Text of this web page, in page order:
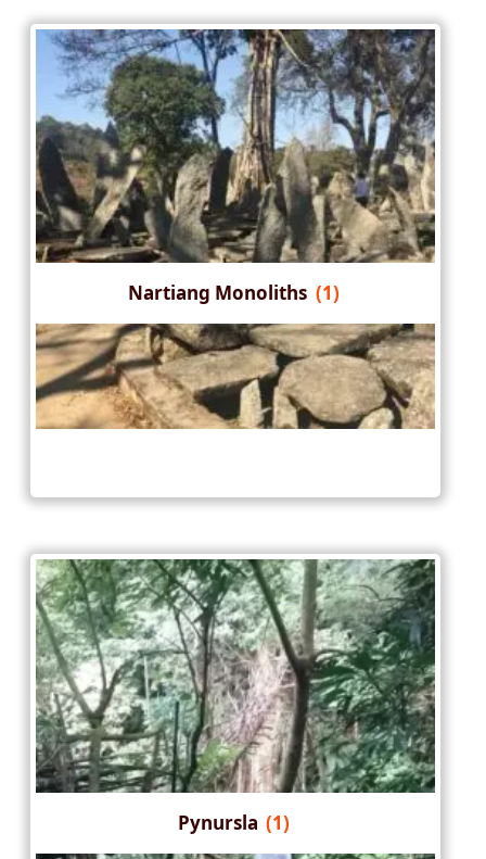
Nartiang Monoliths (1)
Pynursla (1)